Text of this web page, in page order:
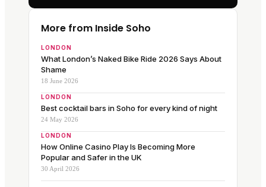
More from Inside Soho
LONDON
What London’s Naked Bike Ride 2026 Says About
Shame
18 June 2026
LONDON
Best cocktail bars in Soho for every kind of night
24 May 2026
LONDON
How Online Casino Play Is Becoming More
Popular and Safer in the UK
30 April 2026